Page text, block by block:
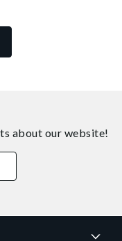
about our website!